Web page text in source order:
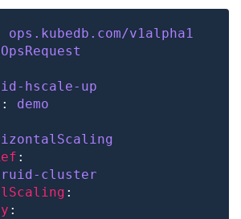
ops.kubedb.com/v1alpha1
hscale-up
: demo
cluster